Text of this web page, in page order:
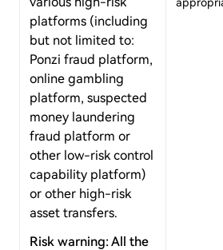
platforms (including
but not limited to:
Ponzi fraud platform,
online gambling
platform, suspected
money laundering
fraud platform or
other low-risk control
capability platform)
or other high-risk
asset transfers.
Risk warning: All the